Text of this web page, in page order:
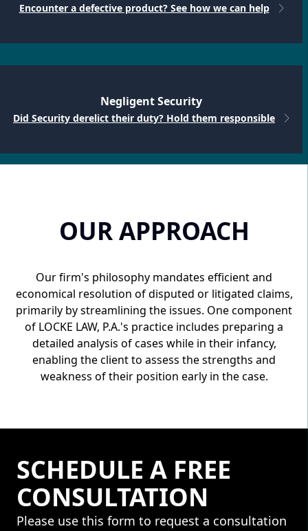
Encounter a defective product? See how we can help
Negligent Security
Did Security derelict their duty? Hold them responsible
OUR APPROACH
Our firm's philosophy mandates efficient and
economical resolution of disputed or litigated claims,
primarily by streamlining the issues. One component
of LOCKE LAW, P.A.'s practice includes preparing a
detailed analysis of cases while in their infancy,
enabling the client to assess the strengths and
weakness of their position early in the case.
SCHEDULE A FREE
CONSULTATION
Please use this form to request a consultation